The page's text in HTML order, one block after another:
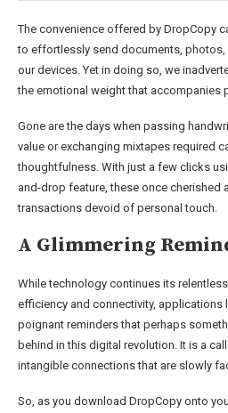
The convenience offered by DropCopy
to effortlessly send documents,
our devices. Yet in doing so, we
the emotional weight that accompanies
Gone are the days when passing
value or exchanging mixtapes required
thoughtfulness. With just a few clicks
and-drop feature, these once cherished
transactions devoid of personal touch.
A Glimmering
While technology continues its
efficiency and connectivity, applications
poignant reminders that perhaps
behind in this digital revolution. It is a
intangible connections that are slowly
So, as you download DropCopy onto